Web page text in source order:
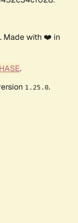
. Made with ❤️ in
.
1.25.0.